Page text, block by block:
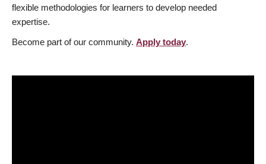
flexible methodologies for learners to develop needed
expertise.
Become part of our community. Apply today.